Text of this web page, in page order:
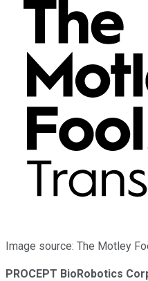
Image source: The Motley
PROCEPT BioRobotics